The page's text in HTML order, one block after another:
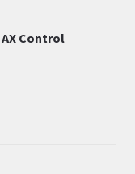
AX Control